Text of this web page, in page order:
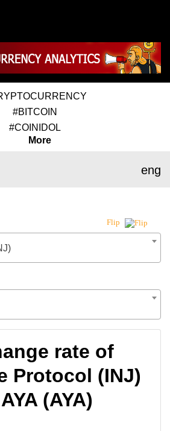
#BITCOIN
#COINIDOL
More
eng
Flip
rate of
Protocol (INJ)
(AYA)